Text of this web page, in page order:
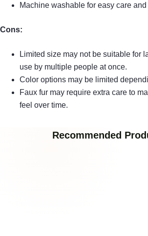
Machine washable for easy care
Cons:
Limited size may not be suitable for
use by multiple people at once.
Color options may be limited
Faux fur may require extra care to
feel over time.
Recommended